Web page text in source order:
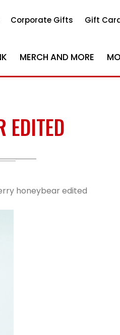
Corporate Gifts Gift
MERCH AND MORE
EDITED
honeybear edited